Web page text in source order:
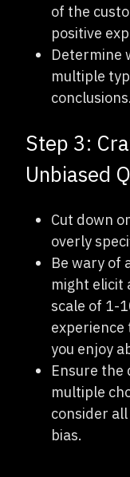
of the
positive
Determine
multiple
conclusions.
Step 3:
Unbiased
Cut down
overly
Be wary of
might elicit
scale of 1-
experience
you enjoy
Ensure the
multiple
consider
bias.